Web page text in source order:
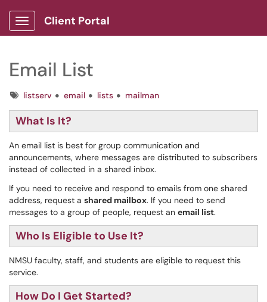
Show Applications Menu
Client Portal
Email List
Tagslistserv email lists mailman
What Is It?
An email list is best for group communication and
announcements, where messages are distributed to subscribers
instead of collected in a shared inbox.
If you need to receive and respond to emails from one shared
address, request a shared mailbox. If you need to send
messages to a group of people, request an email list.
Who Is Eligible to Use It?
NMSU faculty, staff, and students are eligible to request this
service.
How Do I Get Started?